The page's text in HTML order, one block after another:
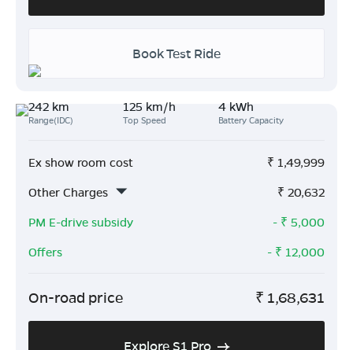
Book Test Ride
242 km
Range(IDC)
125 km/h
Top Speed
4 kWh
Battery Capacity
Ex show room cost ₹ 1,49,999
Other Charges
₹ 20,632
PM E-drive subsidy
- ₹ 5,000
Offers
- ₹ 12,000
On-road price ₹ 1,68,631
Explore S1 Pro